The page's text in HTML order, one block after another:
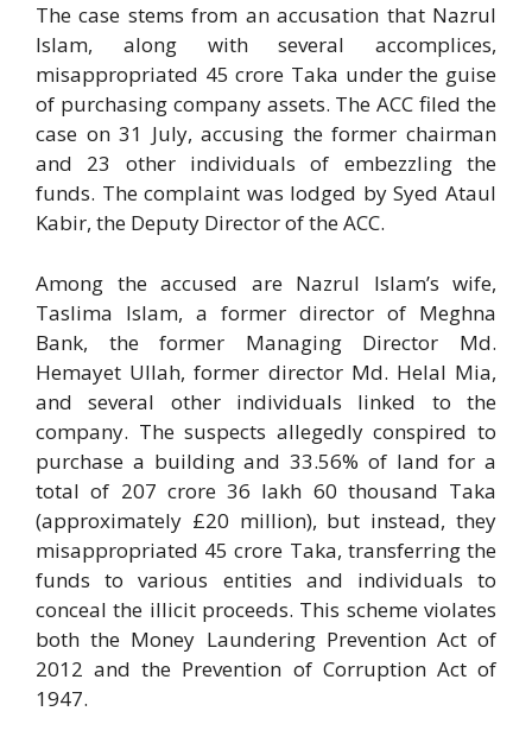
The case stems from an accusation that Nazrul
Islam, along with several accomplices,
misappropriated 45 crore Taka under the guise
of purchasing company assets. The ACC filed the
case on 31 July, accusing the former chairman
and 23 other individuals of embezzling the
funds. The complaint was lodged by Syed Ataul
Kabir, the Deputy Director of the ACC.
Among the accused are Nazrul Islam’s wife,
Taslima Islam, a former director of Meghna
Bank, the former Managing Director Md.
Hemayet Ullah, former director Md. Helal Mia,
and several other individuals linked to the
company. The suspects allegedly conspired to
purchase a building and 33.56% of land for a
total of 207 crore 36 lakh 60 thousand Taka
(approximately £20 million), but instead, they
misappropriated 45 crore Taka, transferring the
funds to various entities and individuals to
conceal the illicit proceeds. This scheme violates
both the Money Laundering Prevention Act of
2012 and the Prevention of Corruption Act of
1947.